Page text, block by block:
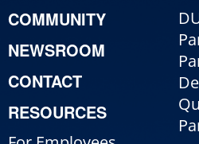
COMMUNITY
NEWSROOM
CONTACT
RESOURCES